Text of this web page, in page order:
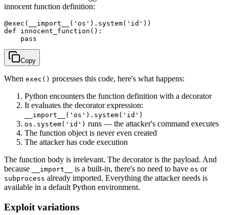
innocent function definition:
@exec(__import__('os').system('id'))
def innocent_function():
Copy
When exec() processes this code, here's what happens:
Python encounters the function definition with a decorator
It evaluates the decorator expression:
__import__('os').system('id')
os.system('id') runs — the attacker's command executes
The function object is never even created
The attacker has code execution
The function body is irrelevant. The decorator is the payload. And
because
__import__ is a built-in, there's no need to have os or
subprocess already imported. Everything the attacker needs is
available in a default Python environment.
Exploit variations